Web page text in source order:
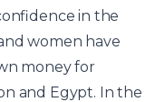
in the
women have
money for
and Egypt. In the